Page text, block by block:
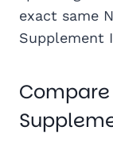
exact same
Supplement